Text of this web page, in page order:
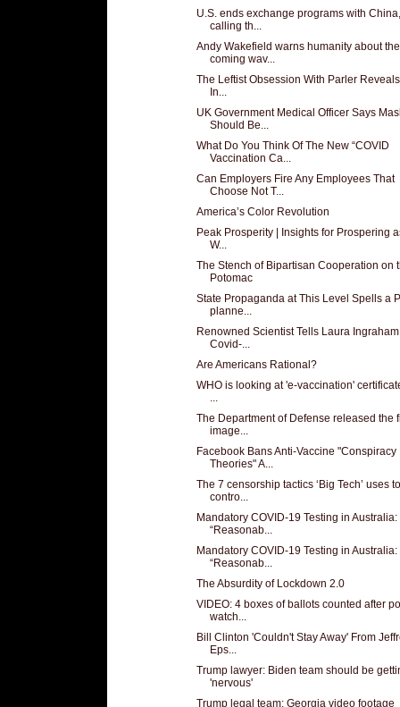
U.S. ends exchange programs with China,
calling th...
Andy Wakefield warns humanity about the
coming wav...
The Leftist Obsession With Parler
In...
UK Government Medical Officer Says
Should Be...
What Do You Think Of The New “COVID
Vaccination Ca...
Can Employers Fire Any Employees That
Choose Not T...
America’s Color Revolution
Peak Prosperity | Insights for Prospering
W...
The Stench of Bipartisan Cooperation on
Potomac
State Propaganda at This Level Spells a
planne...
Renowned Scientist Tells Laura
Covid-...
Are Americans Rational?
WHO is looking at 'e-vaccination'
The Department of Defense released the
image...
Facebook Bans Anti-Vaccine "Conspiracy
Theories" A...
The 7 censorship tactics ‘Big Tech’ uses to
contro...
Mandatory COVID-19 Testing in Australia:
“Reasonab...
Mandatory COVID-19 Testing in Australia:
“Reasonab...
The Absurdity of Lockdown 2.0
VIDEO: 4 boxes of ballots counted after
watch...
Bill Clinton 'Couldn't Stay Away' From
Eps...
Trump lawyer: Biden team should be
'nervous'
Trump legal team: Georgia video footage